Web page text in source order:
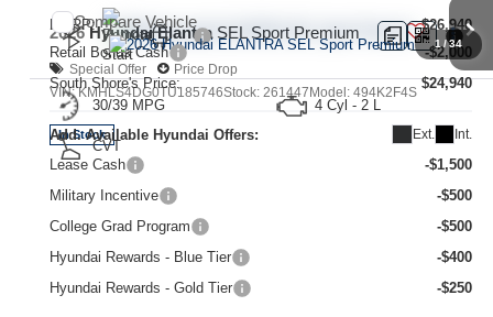
1 /34
2026Hyundai Elantra SEL Sport Premium
Special Offer
Price Drop
VIN:KMHLS4DG0TU185746Stock:261447 Model:494K2F4S
In Stock Ext. Int.
30/39 MPG 4 Cyl - 2 L
CVT
MSRP:
$26,940
Retail Bonus Cash
-$2,000
South Shore's Price:
$24,940
Add. Available Hyundai Offers:
Lease Cash
-$1,500
Military Incentive
-$500
College Grad Program
-$500
Hyundai Rewards - Blue Tier
-$400
Hyundai Rewards - Gold Tier
-$250
Compare Vehicle